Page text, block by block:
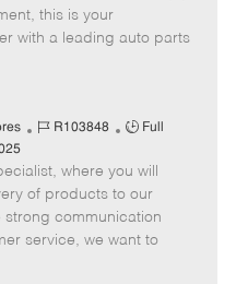
e
this is your
with a leading auto parts
J
b
I
d
R103848
J
b
T
y
p
Full
where you will
of products to our
strong communication
service, we want to